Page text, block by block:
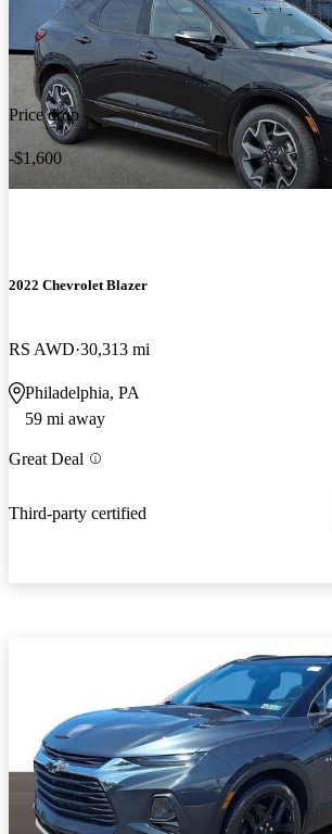
Price drop
-$1,600
2022 Chevrolet Blazer
RS AWD 30,313 mi
Philadelphia, PA
59 mi away
Great Deal
Third-party certified